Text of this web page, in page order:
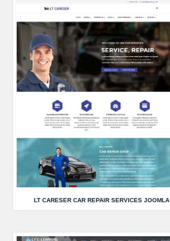
LT CARESER CAR REPAIR SERVICES JOOMLA